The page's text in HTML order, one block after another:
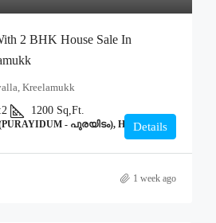
2 BHK House Sale In
Kreelamukk
2 1200 Sq,Ft.
- പുരയിടം), HOMEDetails
1 week ago